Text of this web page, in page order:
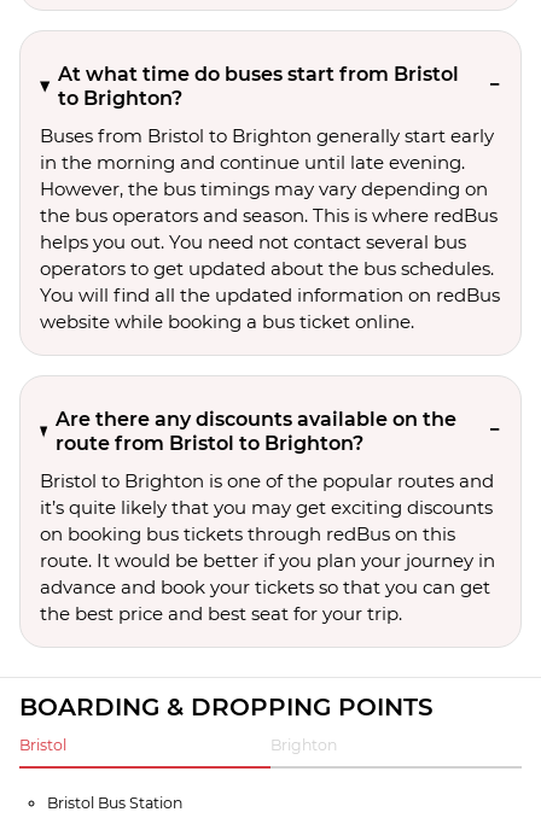
At what time do buses start from Bristol
to Brighton?
Buses from Bristol to Brighton generally start early
in the morning and continue until late evening.
However, the bus timings may vary depending on
the bus operators and season. This is where redBus
helps you out. You need not contact several bus
operators to get updated about the bus schedules.
You will find all the updated information on redBus
website while booking a bus ticket online.
Are there any discounts available on the
route from Bristol to Brighton?
Bristol to Brighton is one of the popular routes and
it’s quite likely that you may get exciting discounts
on booking bus tickets through redBus on this
route. It would be better if you plan your journey in
advance and book your tickets so that you can get
the best price and best seat for your trip.
BOARDING & DROPPING POINTS
Bristol Brighton
Bristol Bus Station